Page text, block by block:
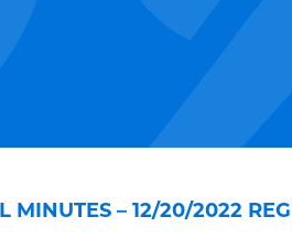
MINUTES – 12/20/2022